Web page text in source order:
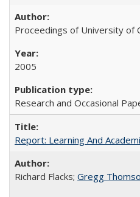
Proceedings of University of
2005
Research and Occasional
Report: Learning And
Richard Flacks; Gregg